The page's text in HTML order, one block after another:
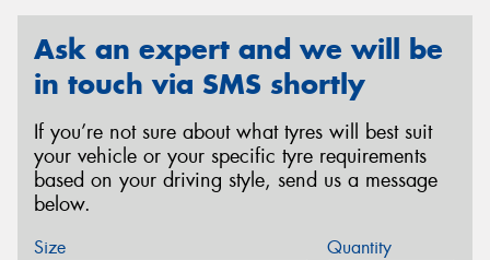
Ask an expert and we will be
in touch via SMS shortly
If you’re not sure about what tyres will best suit
your vehicle or your specific tyre requirements
based on your driving style, send us a message
below.
Size Quantity